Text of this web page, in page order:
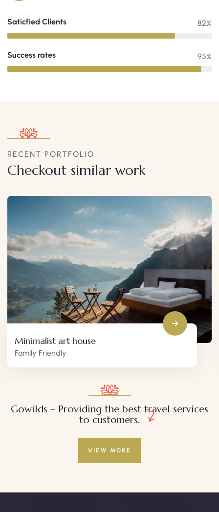
Saticfied Clients 82%
Success rates 95%
RECENT PORTFOLIO
Checkout similar work
Minimalist art house
Family Friendly
Gowilds – Providing the best travel services
to customers.
VIEW MORE